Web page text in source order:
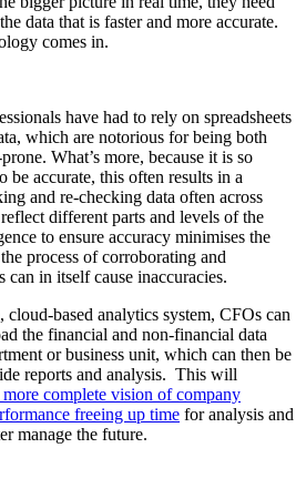
data that is faster and more accurate.
comes in.
have had to rely on spreadsheets
which are notorious for being both
What’s more, because it is so
be accurate, this often results in a
and re-checking data often across
different parts and levels of the
to ensure accuracy minimises the
process of corroborating and
in itself cause inaccuracies.
cloud-based analytics system, CFOs can
the financial and non-financial data
or business unit, which can then be
reports and analysis. This will
complete vision of company
freeing up time for analysis and
manage the future.